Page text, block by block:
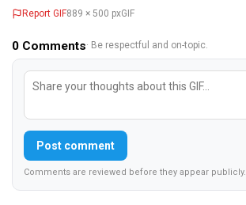
Report GIF889 × 500 pxGIF
0 Comments· Be respectful and on-topic.
Post comment
Comments are reviewed before they appear publicly.